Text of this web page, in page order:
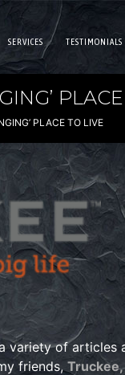
SERVICES TESTIMONIALS
PLACE TO LIVE
variety of articles
friends, Truckee,